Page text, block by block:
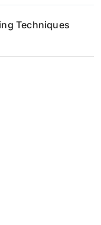
Techniques